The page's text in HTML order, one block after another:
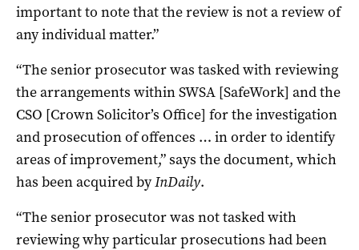
important to note that the review is not a review of
any individual matter.”
“The senior prosecutor was tasked with reviewing
the arrangements within SWSA [SafeWork] and the
CSO [Crown Solicitor’s Office] for the investigation
and prosecution of offences … in order to identify
areas of improvement,” says the document, which
has been acquired byInDaily.
“The senior prosecutor was not tasked with
reviewing why particular prosecutions had been